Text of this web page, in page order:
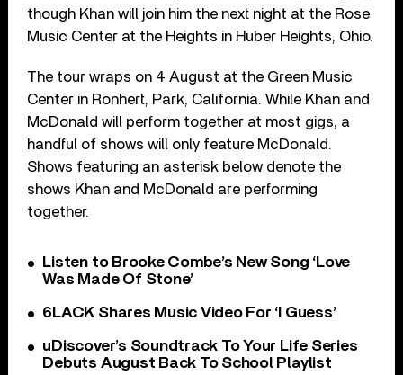
though Khan will join him the next night at the Rose
Music Center at the Heights in Huber Heights, Ohio.
The tour wraps on 4 August at the Green Music
Center in Ronhert, Park, California. While Khan and
McDonald will perform together at most gigs, a
handful of shows will only feature McDonald.
Shows featuring an asterisk below denote the
shows Khan and McDonald are performing
together.
Listen to Brooke Combe’s New Song ‘Love
Was Made Of Stone’
6LACK Shares Music Video For ‘I Guess’
uDiscover’s Soundtrack To Your Life Series
Debuts August Back To School Playlist